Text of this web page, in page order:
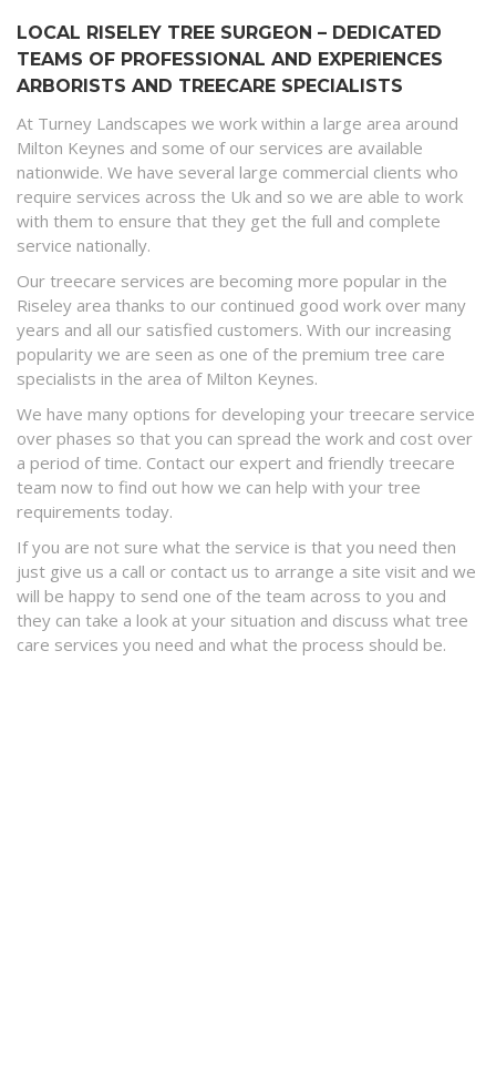
LOCAL RISELEY TREE SURGEON – DEDICATED
TEAMS OF PROFESSIONAL AND EXPERIENCES
ARBORISTS AND TREECARE SPECIALISTS
At Turney Landscapes we work within a large area around
Milton Keynes and some of our services are available
nationwide. We have several large commercial clients who
require services across the Uk and so we are able to work
with them to ensure that they get the full and complete
service nationally.
Our treecare services are becoming more popular in the
Riseley area thanks to our continued good work over many
years and all our satisfied customers. With our increasing
popularity we are seen as one of the premium tree care
specialists in the area of Milton Keynes.
We have many options for developing your treecare service
over phases so that you can spread the work and cost over
a period of time. Contact our expert and friendly treecare
team now to find out how we can help with your tree
requirements today.
If you are not sure what the service is that you need then
just give us a call or contact us to arrange a site visit and we
will be happy to send one of the team across to you and
they can take a look at your situation and discuss what tree
care services you need and what the process should be.